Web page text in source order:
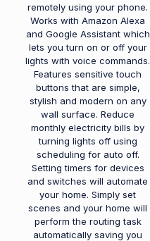
remotely using your phone.
Works with Amazon Alexa
and Google Assistant which
lets you turn on or off your
lights with voice commands.
Features sensitive touch
buttons that are simple,
stylish and modern on any
wall surface. Reduce
monthly electricity bills by
turning lights off using
scheduling for auto off.
Setting timers for devices
and switches will automate
your home. Simply set
scenes and your home will
perform the routing task
automatically saving you